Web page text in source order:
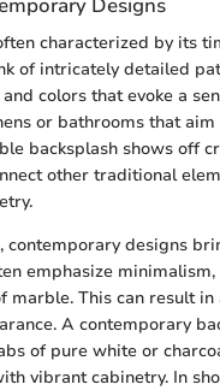
characterized by its
of intricately detailed
colors that evoke a
or bathrooms that
backsplash shows off
other traditional
contemporary designs
emphasize
marble. This can result in
A contemporary
of pure white or
vibrant cabinetry. In